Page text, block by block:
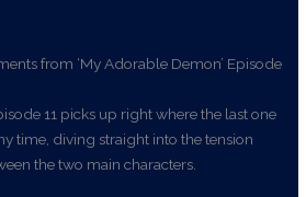
from ‘My Adorable Demon’ Episode
11 picks up right where the last one
time, diving straight into the tension
the two main characters.